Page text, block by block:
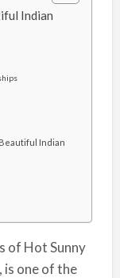
Indian
Indian
of Hot Sunny
is one of the